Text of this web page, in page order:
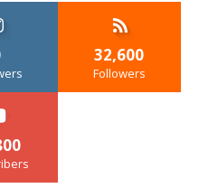
32,600
Followers